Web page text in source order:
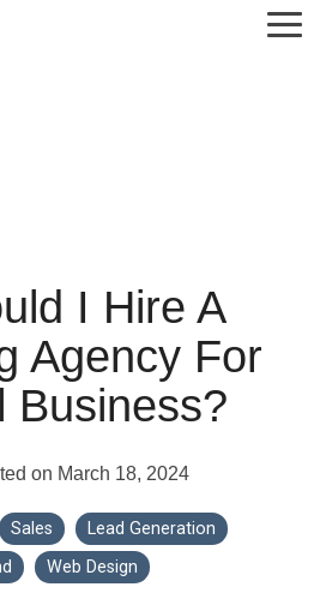
I Hire A
Agency For
Business?
on March 18, 2024
Sales
Lead Generation
Web Design